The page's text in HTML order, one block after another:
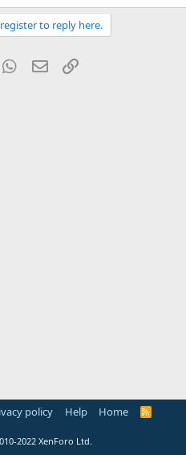
to reply here.
WhatsApp
Email
policy Help Home
R
2022 XenForo Ltd.